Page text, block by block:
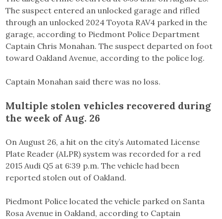
The suspect entered an unlocked garage and rifled
through an unlocked 2024 Toyota RAV4 parked in the
garage, according to Piedmont Police Department
Captain Chris Monahan. The suspect departed on foot
toward Oakland Avenue, according to the police log.
Captain Monahan said there was no loss.
Multiple stolen vehicles recovered during
the week of Aug. 26
On August 26, a hit on the city’s Automated License
Plate Reader (ALPR) system was recorded for a red
2015 Audi Q5 at 6:39 p.m. The vehicle had been
reported stolen out of Oakland.
Piedmont Police located the vehicle parked on Santa
Rosa Avenue in Oakland, according to Captain